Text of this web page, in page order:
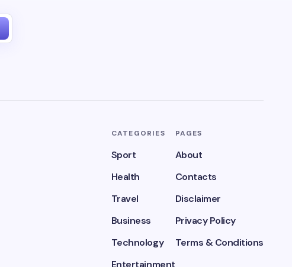
CATEGORIES
Sport
Health
Travel
Business
Technology
Entertainment
PAGES
About
Contacts
Disclaimer
Privacy Policy
Terms & Conditions